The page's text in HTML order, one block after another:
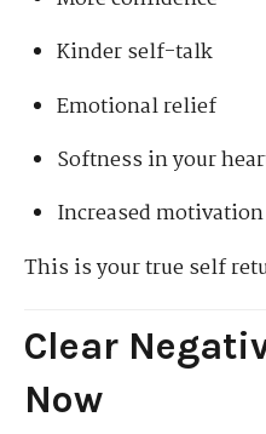
Kinder self-talk
Emotional relief
Softness in your
Increased motivation
This is your true self
Clear
Now